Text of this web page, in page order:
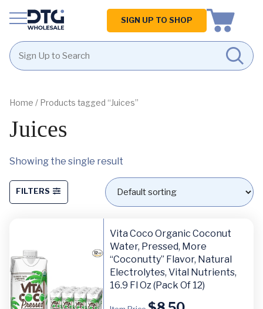
content
footer
Homepage
SIGN UP TO SHOP
Home / Products tagged “Juices”
Juices
Showing the single result
FILTERS
Vita Coco Organic Coconut
Water, Pressed, More
“Coconutty” Flavor, Natural
Electrolytes, Vital Nutrients,
16.9 Fl Oz (Pack Of 12)